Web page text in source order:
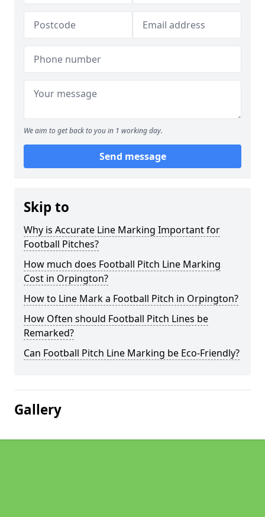
We aim to get back to you in 1 working day.
Send message
Skip to
Why is Accurate Line Marking Important for
Football Pitches?
How much does Football Pitch Line Marking
Cost in Orpington?
How to Line Mark a Football Pitch in Orpington?
How Often should Football Pitch Lines be
Remarked?
Can Football Pitch Line Marking be Eco-Friendly?
Gallery